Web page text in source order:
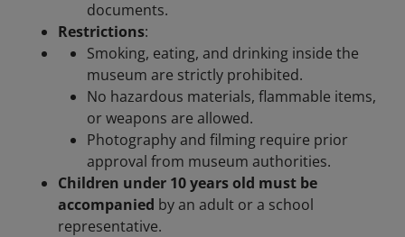
documents.
Restrictions:
Smoking, eating, and drinking inside the
museum are strictly prohibited.
No hazardous materials, flammable items,
or weapons are allowed.
Photography and filming require prior
approval from museum authorities.
Children under 10 years old must be
accompanied by an adult or a school
representative.